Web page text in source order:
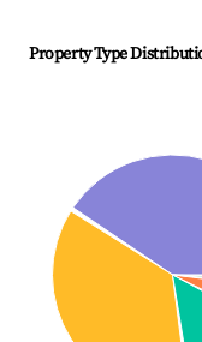
Property Type